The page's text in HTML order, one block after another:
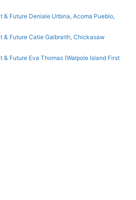
& Future Deniale Urbina, Acoma Pueblo,
& Future Catie Galbraith, Chickasaw
& Future Eva Thomas (Walpole Island First